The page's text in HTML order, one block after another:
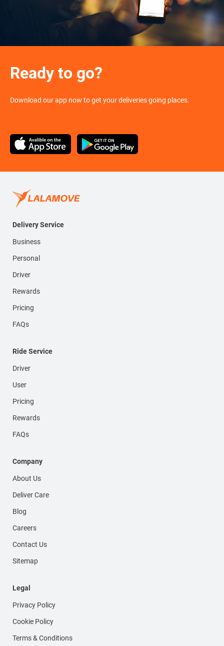
Ready to go?
Download our app now to get your deliveries going places.
Delivery Service
Business
Personal
Driver
Rewards
Pricing
FAQs
Ride Service
Driver
User
Pricing
Rewards
FAQs
Company
About Us
Deliver Care
Blog
Careers
Contact Us
Sitemap
Legal
Privacy Policy
Cookie Policy
Terms & Conditions